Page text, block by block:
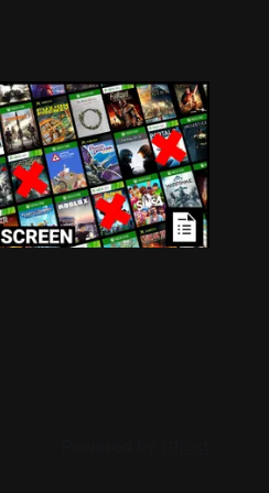
Leaks
for Xbox
Compatibility
compatibility
PC could be subject to
and that could be the
Aug 3, 2026